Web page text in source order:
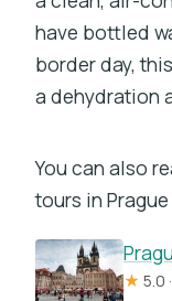
have bottled
border day,
a dehydration
You can also
tours in Prague
★ 5.0